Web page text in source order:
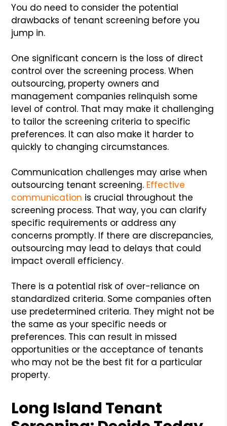
You do need to consider the potential
drawbacks of tenant screening before you
jump in.
One significant concern is the loss of direct
control over the screening process. When
outsourcing, property owners and
management companies relinquish some
level of control. That may make it challenging
to tailor the screening criteria to specific
preferences. It can also make it harder to
quickly to changing circumstances.
Communication challenges may arise when
outsourcing tenant screening. Effective
communication is crucial throughout the
screening process. That way, you can clarify
specific requirements or address any
concerns promptly. If there are discrepancies,
outsourcing may lead to delays that could
impact overall efficiency.
There is a potential risk of over-reliance on
standardized criteria. Some companies often
use predetermined criteria. They might not be
the same as your specific needs or
preferences. This can result in missed
opportunities or the acceptance of tenants
who may not be the best fit for a particular
property.
Long Island Tenant